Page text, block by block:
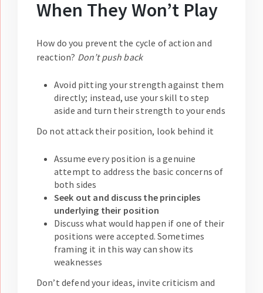
When They Won’t Play
How do you prevent the cycle of action and
reaction? Don’t push back
Avoid pitting your strength against them
directly; instead, use your skill to step
aside and turn their strength to your ends
Do not attack their position, look behind it
Assume every position is a genuine
attempt to address the basic concerns of
both sides
Seek out and discuss the principles
underlying their position
Discuss what would happen if one of their
positions were accepted. Sometimes
framing it in this way can show its
weaknesses
Don’t defend your ideas, invite criticism and